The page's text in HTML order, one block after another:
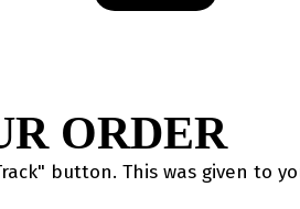
ORDER
button. This was given to